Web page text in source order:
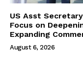
US Asst
Focus on
Expanding
August 6, 2026